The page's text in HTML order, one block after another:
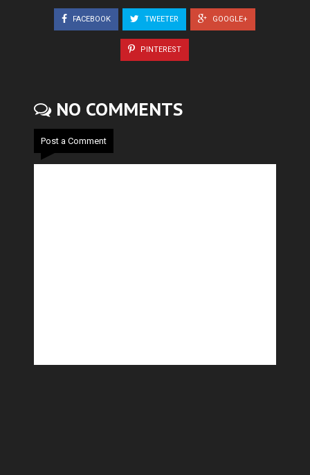
FACEBOOK TWEETER GOOGLE+
PINTEREST
NO COMMENTS
Post a Comment